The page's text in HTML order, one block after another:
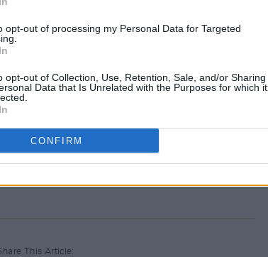
opt-out of processing my Personal Data for Targeted
opt-out of Collection, Use, Retention, Sale, and/or Sharing
Data that Is Unrelated with the Purposes for which it
CONFIRM
This Article: